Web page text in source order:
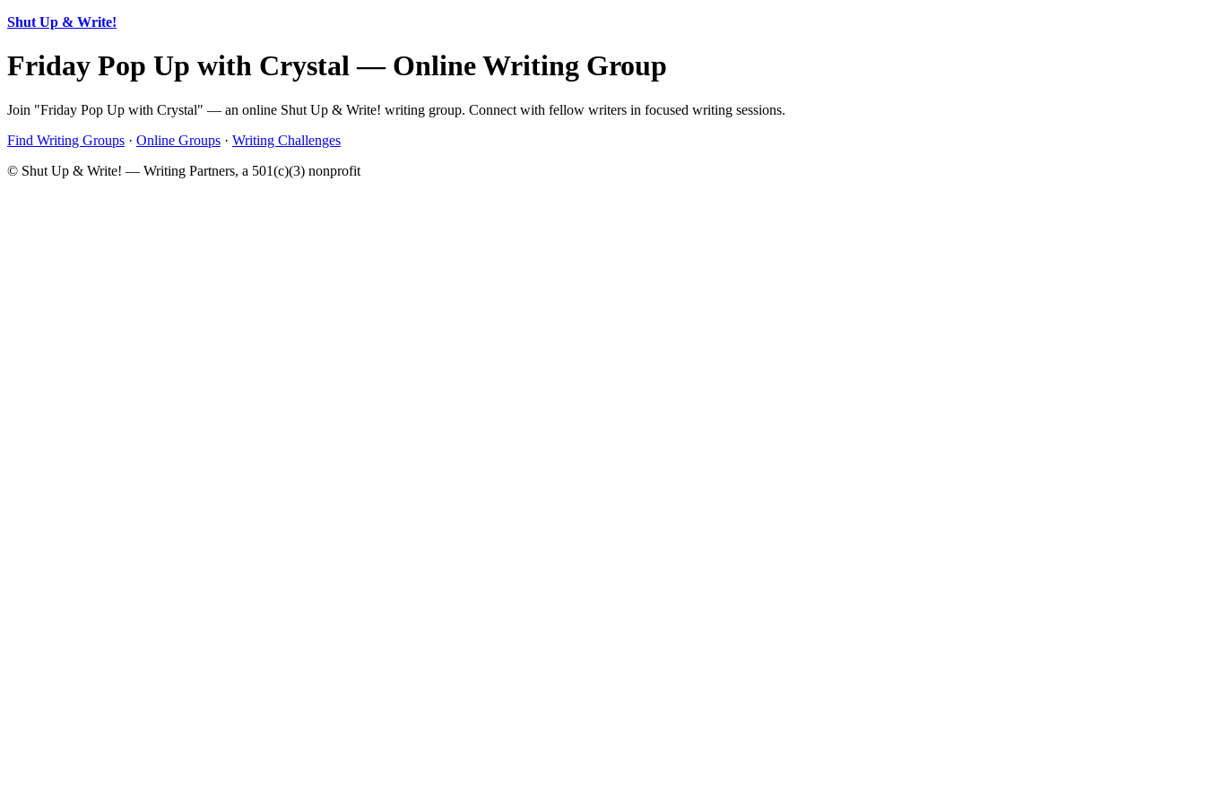
Shut Up & Write!
Friday Pop Up with Crystal — Online Writing Group
Join "Friday Pop Up with Crystal" — an online Shut Up & Write! writing group. Connect with fellow writers in focused writing sessions.
Find Writing Groups · Online Groups · Writing Challenges
© Shut Up & Write! — Writing Partners, a 501(c)(3) nonprofit